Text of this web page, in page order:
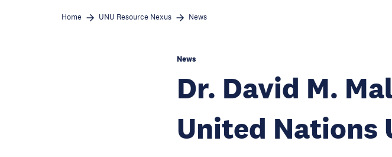
Home UNU Resource Nexus News
News
Dr. David M.
United Nations